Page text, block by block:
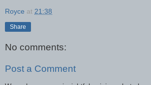
Royce at 21:38
Share
No comments:
Post a Comment